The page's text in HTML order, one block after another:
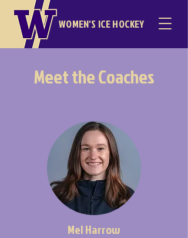
WOMEN'S ICE HOCKEY
Meet the Coaches
Mel Harrow